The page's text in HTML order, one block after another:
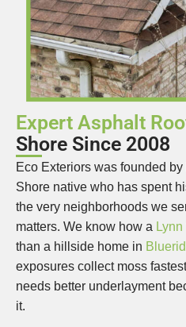
Expert Asphalt
Shore Since 2008
Eco Exteriors was founded
Shore native who has spent
the very neighborhoods we
matters. We know how a
than a hillside home in
exposures collect moss
needs better underlayment
it.